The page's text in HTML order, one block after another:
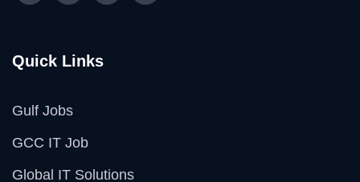
Quick Links
Gulf Jobs
GCC IT Job
Global IT Solutions